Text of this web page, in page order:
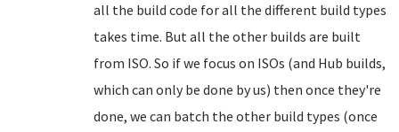
all the build code for all the different build types
takes time. But all the other builds are built
from ISO. So if we focus on ISOs (and Hub builds,
which can only be done by us) then once they're
done, we can batch the other build types (once